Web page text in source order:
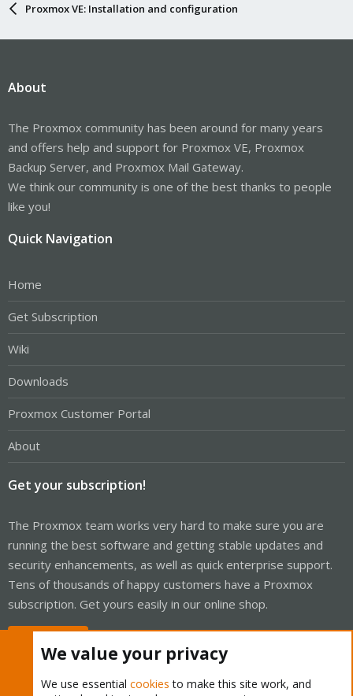
Proxmox VE: Installation and configuration
About
The Proxmox community has been around for many years
and offers help and support for Proxmox VE, Proxmox
Backup Server, and Proxmox Mail Gateway.
We think our community is one of the best thanks to people
like you!
Quick Navigation
Home
Get Subscription
Wiki
Downloads
Proxmox Customer Portal
About
Get your subscription!
The Proxmox team works very hard to make sure you are
running the best software and getting stable updates and
security enhancements, as well as quick enterprise support.
Tens of thousands of happy customers have a Proxmox
subscription. Get yours easily in our online shop.
We value your privacy
We use essential cookies to make this site work, and